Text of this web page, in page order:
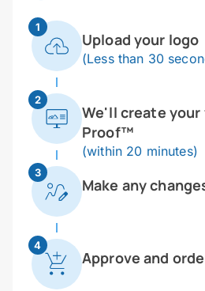
1
Upload your logo
(Less than 30
2
We'll create your
Proof™
(within 20 minutes)
3
Make any
4
Approve and